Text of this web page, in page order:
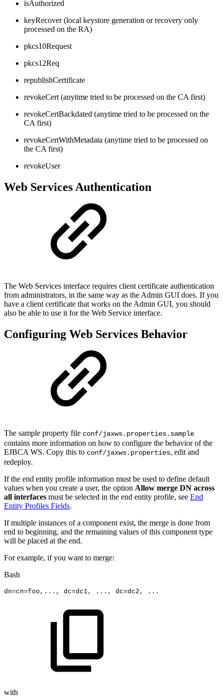
isAuthorized
keyRecover (local keystore generation or recovery only
processed on the RA)
pkcs10Request
pkcs12Req
republishCertificate
revokeCert (anytime tried to be processed on the CA first)
revokeCertBackdated (anytime tried to be processed on the
CA first)
revokeCertWithMetadata (anytime tried to be processed on
the CA first)
revokeUser
Web Services Authentication
The Web Services interface requires client certificate authentication
from administrators, in the same way as the Admin GUI does. If you
have a client certificate that works on the Admin GUI, you should
also be able to use it for the Web Service interface.
Configuring Web Services Behavior
The sample property file conf/jaxws.properties.sample
contains more information on how to configure the behavior of the
EJBCA WS. Copy this to conf/jaxws.properties, edit and
redeploy.
If the end entity profile information must be used to define default
values when you create a user, the option Allow merge DN across
all interfaces must be selected in the end entity profile, see End
Entity Profiles Fields.
If multiple instances of a component exist, the merge is done from
end to beginning, and the remaining values of this component type
will be placed at the end.
For example, if you want to merge:
Bash
dn=cn=foo, .. ., dc=dc1, .. ., dc=dc2, .. .
with